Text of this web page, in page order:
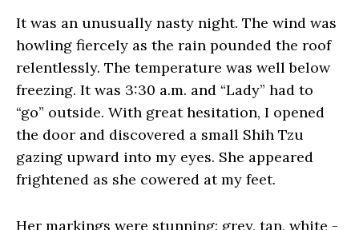
It was an unusually nasty night. The wind was
howling fiercely as the rain pounded the roof
relentlessly. The temperature was well below
freezing. It was 3:30 a.m. and “Lady” had to
“go” outside. With great hesitation, I opened
the door and discovered a small Shih Tzu
gazing upward into my eyes. She appeared
frightened as she cowered at my feet.
Her markings were stunning: grey, tan, white -